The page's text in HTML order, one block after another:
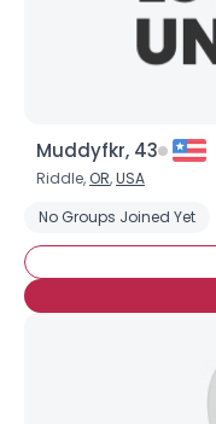
Muddyfkr, 43
Riddle, OR,USA
No Groups Joined Yet